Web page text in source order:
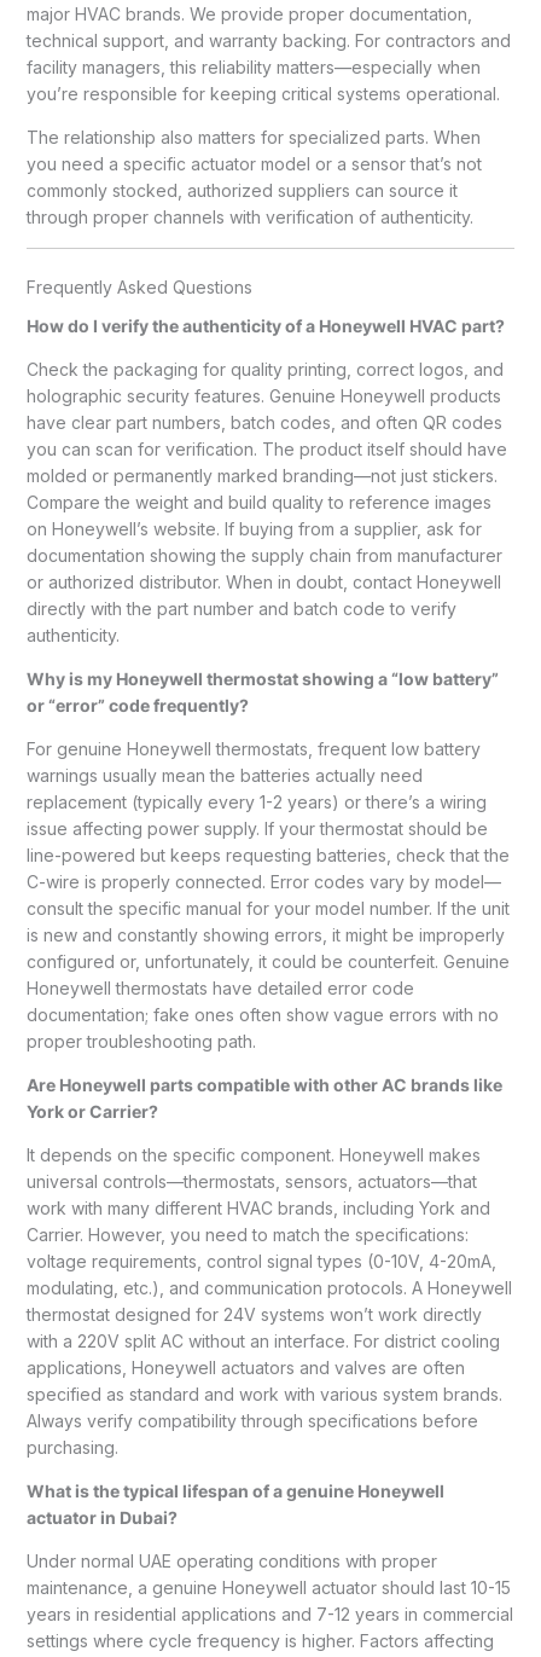
major HVAC brands. We provide proper documentation,
technical support, and warranty backing. For contractors and
facility managers, this reliability matters—especially when
you’re responsible for keeping critical systems operational.
The relationship also matters for specialized parts. When
you need a specific actuator model or a sensor that’s not
commonly stocked, authorized suppliers can source it
through proper channels with verification of authenticity.
Frequently Asked Questions
How do I verify the authenticity of a Honeywell HVAC part?
Check the packaging for quality printing, correct logos, and
holographic security features. Genuine Honeywell products
have clear part numbers, batch codes, and often QR codes
you can scan for verification. The product itself should have
molded or permanently marked branding—not just stickers.
Compare the weight and build quality to reference images
on Honeywell’s website. If buying from a supplier, ask for
documentation showing the supply chain from manufacturer
or authorized distributor. When in doubt, contact Honeywell
directly with the part number and batch code to verify
authenticity.
Why is my Honeywell thermostat showing a “low battery”
or “error” code frequently?
For genuine Honeywell thermostats, frequent low battery
warnings usually mean the batteries actually need
replacement (typically every 1-2 years) or there’s a wiring
issue affecting power supply. If your thermostat should be
line-powered but keeps requesting batteries, check that the
C-wire is properly connected. Error codes vary by model—
consult the specific manual for your model number. If the unit
is new and constantly showing errors, it might be improperly
configured or, unfortunately, it could be counterfeit. Genuine
Honeywell thermostats have detailed error code
documentation; fake ones often show vague errors with no
proper troubleshooting path.
Are Honeywell parts compatible with other AC brands like
York or Carrier?
It depends on the specific component. Honeywell makes
universal controls—thermostats, sensors, actuators—that
work with many different HVAC brands, including York and
Carrier. However, you need to match the specifications:
voltage requirements, control signal types (0-10V, 4-20mA,
modulating, etc.), and communication protocols. A Honeywell
thermostat designed for 24V systems won’t work directly
with a 220V split AC without an interface. For district cooling
applications, Honeywell actuators and valves are often
specified as standard and work with various system brands.
Always verify compatibility through specifications before
purchasing.
What is the typical lifespan of a genuine Honeywell
actuator in Dubai?
Under normal UAE operating conditions with proper
maintenance, a genuine Honeywell actuator should last 10-15
years in residential applications and 7-12 years in commercial
settings where cycle frequency is higher. Factors affecting